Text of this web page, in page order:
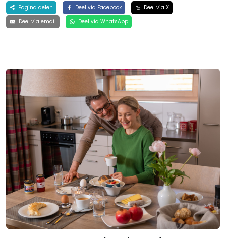
Pagina delen Deel via Facebook
Deel via X
Deel via email
Deel via WhatsApp